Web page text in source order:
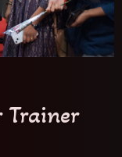
Trainer